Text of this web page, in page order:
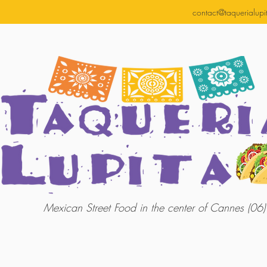
Mexican Street Food in the center of Cannes (06)